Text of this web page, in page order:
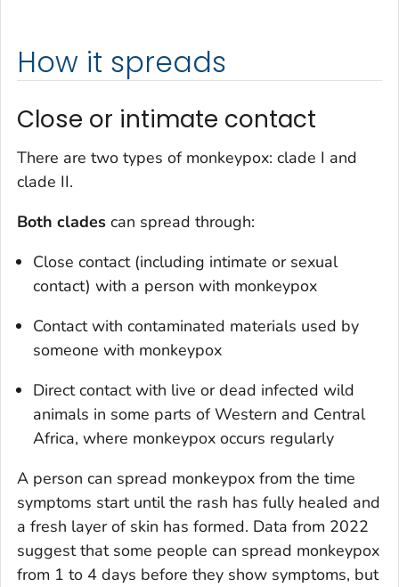
How it spreads
Close or intimate contact
There are two types of monkeypox: clade I and
clade II.
Both clades can spread through:
Close contact (including intimate or sexual
contact) with a person with monkeypox
Contact with contaminated materials used by
someone with monkeypox
Direct contact with live or dead infected wild
animals in some parts of Western and Central
Africa, where monkeypox occurs regularly
A person can spread monkeypox from the time
symptoms start until the rash has fully healed and
a fresh layer of skin has formed. Data from 2022
suggest that some people can spread monkeypox
from 1 to 4 days before they show symptoms, but